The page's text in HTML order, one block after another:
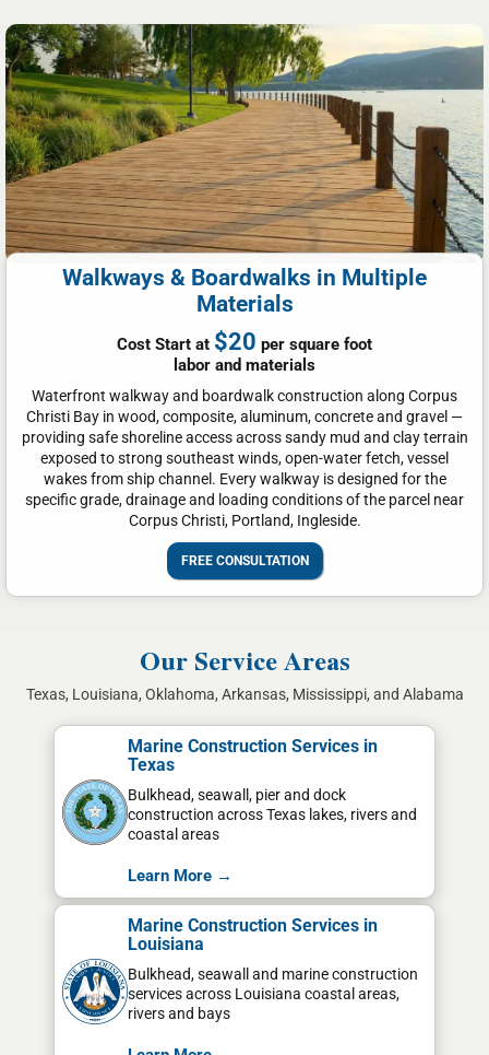
Walkways & Boardwalks in Multiple
Materials
Cost Start at $20 per square foot
labor and materials
Waterfront walkway and boardwalk construction along Corpus
Christi Bay in wood, composite, aluminum, concrete and gravel —
providing safe shoreline access across sandy mud and clay terrain
exposed to strong southeast winds, open-water fetch, vessel
wakes from ship channel. Every walkway is designed for the
specific grade, drainage and loading conditions of the parcel near
Corpus Christi, Portland, Ingleside.
FREE CONSULTATION
Our Service Areas
Texas, Louisiana, Oklahoma, Arkansas, Mississippi, and Alabama
Marine Construction Services in
Texas
Bulkhead, seawall, pier and dock
construction across Texas lakes, rivers and
coastal areas
Learn More →
Marine Construction Services in
Louisiana
Bulkhead, seawall and marine construction
services across Louisiana coastal areas,
rivers and bays